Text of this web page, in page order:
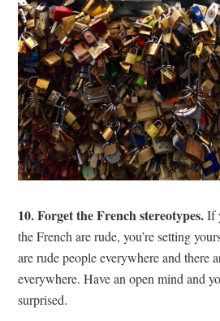
10. Forget the French stereotypes.If
the French are rude, you’re setting
are rude people everywhere and there
everywhere. Have an open mind and
surprised.